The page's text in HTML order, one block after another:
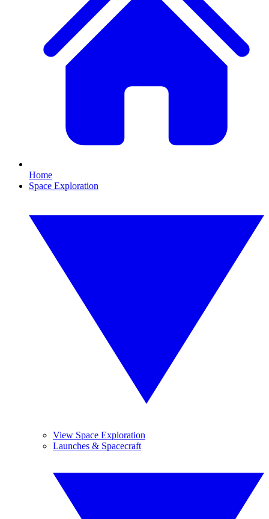
Home
Space Exploration
View Space Exploration
Launches & Spacecraft